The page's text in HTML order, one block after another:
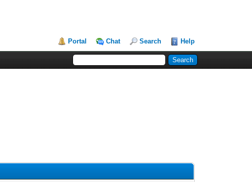
Portal Chat Search Help